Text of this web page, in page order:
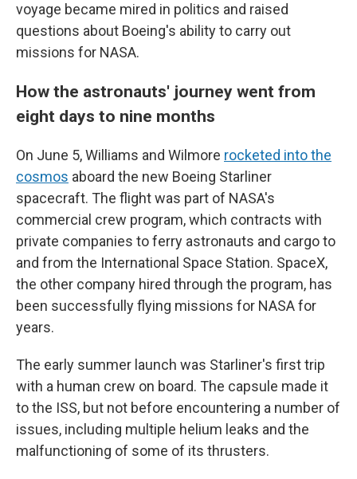
voyage became mired in politics and raised
questions about Boeing's ability to carry out
missions for NASA.
How the astronauts' journey went from
eight days to nine months
On June 5, Williams and Wilmore rocketed into the
cosmos aboard the new Boeing Starliner
spacecraft. The flight was part of NASA's
commercial crew program, which contracts with
private companies to ferry astronauts and cargo to
and from the International Space Station. SpaceX,
the other company hired through the program, has
been successfully flying missions for NASA for
years.
The early summer launch was Starliner's first trip
with a human crew on board. The capsule made it
to the ISS, but not before encountering a number of
issues, including multiple helium leaks and the
malfunctioning of some of its thrusters.